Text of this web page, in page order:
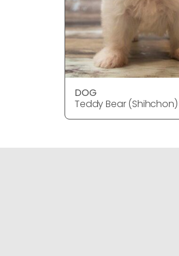
DOG
Teddy Bear (Shihchon)